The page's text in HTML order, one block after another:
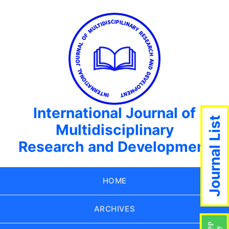
International Journal of
Multidisciplinary
Research and Development
HOME
ARCHIVES
Journal List